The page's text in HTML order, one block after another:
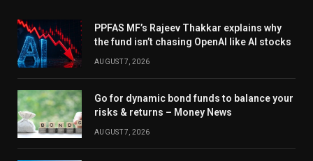
PPFAS MF’s Rajeev Thakkar explains why
the fund isn’t chasing OpenAI like AI stocks
AUGUST 7, 2026
Go for dynamic bond funds to balance your
risks & returns – Money News
AUGUST 7, 2026